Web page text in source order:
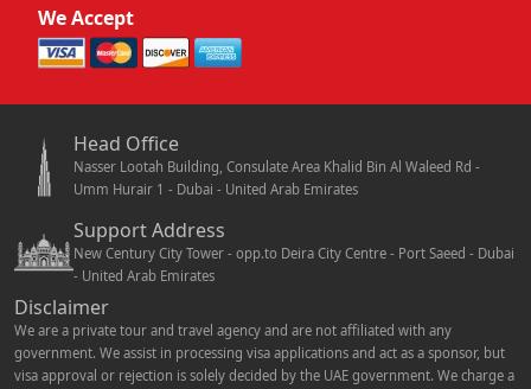
We Accept
Head Office
Nasser Lootah Building, Consulate Area Khalid Bin Al Waleed Rd -
Umm Hurair 1 - Dubai - United Arab Emirates
Support Address
New Century City Tower - opp.to Deira City Centre - Port Saeed - Dubai
- United Arab Emirates
Disclaimer
We are a private tour and travel agency and are not affiliated with any
government. We assist in processing visa applications and act as a sponsor, but
visa approval or rejection is solely decided by the UAE government. We charge a